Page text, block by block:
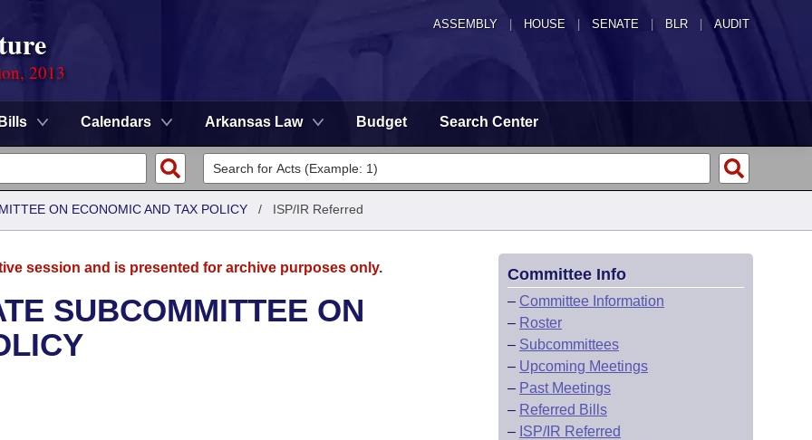
ASSEMBLY HOUSE SENATE | BLR | AUDIT
2013
Bills Calendars Arkansas Law Budget Search Center
ON ECONOMIC AND TAX POLICY / ISP/IR Referred
session and is presented for archive purposes only.
SUBCOMMITTEE ON
Committee Info
– Committee Information
– Roster
– Subcommittees
– Upcoming Meetings
– Past Meetings
– Referred Bills
– ISP/IR Referred